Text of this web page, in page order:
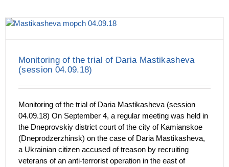
Monitoring of the trial of Daria Mastikasheva
(session 04.09.18)
Monitoring of the trial of Daria Mastikasheva (session
04.09.18) On September 4, a regular meeting was held in
the Dneprovskiy district court of the city of Kamianskoe
(Dneprodzerzhinsk) on the case of Daria Mastikasheva,
a Ukrainian citizen accused of treason by recruiting
veterans of an anti-terrorist operation in the east of